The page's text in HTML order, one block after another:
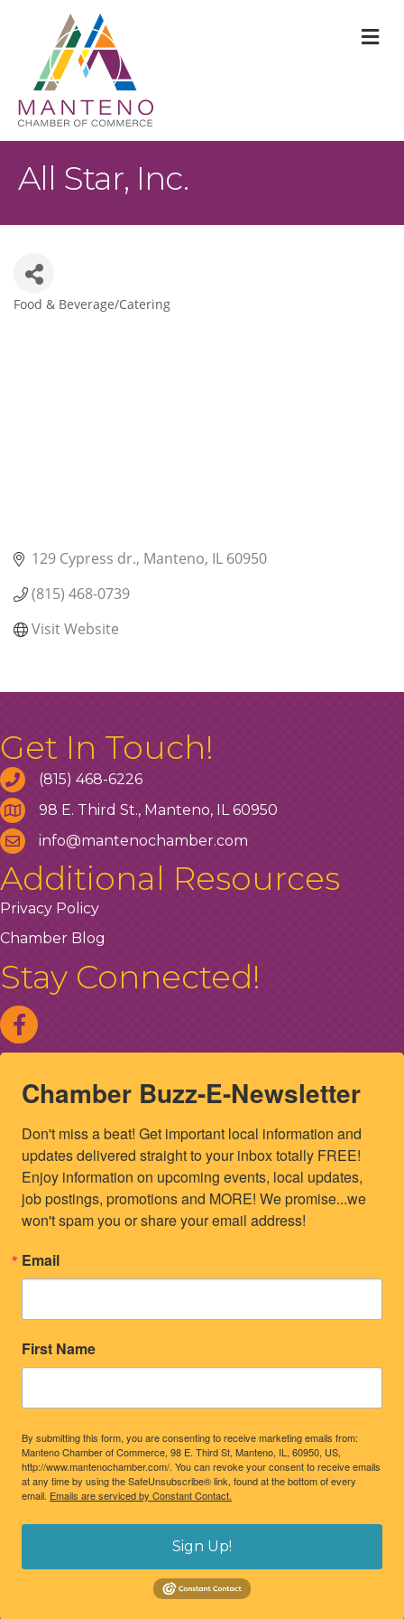
All Star, Inc.
Categories
Food & Beverage/Catering
129 Cypress dr. Manteno IL 60950
(815) 468-0739
Visit Website
Get In Touch!
(815) 468-6226
98 E. Third St., Manteno, IL 60950
info@mantenochamber.com
Additional Resources
Privacy Policy
Chamber Blog
Stay Connected!
Chamber Buzz-E-Newsletter
Don't miss a beat! Get important local information and
updates delivered straight to your inbox totally FREE!
Enjoy information on upcoming events, local updates,
job postings, promotions and MORE! We promise...we
won't spam you or share your email address!
Email
First Name
By submitting this form, you are consenting to receive marketing emails from:
Manteno Chamber of Commerce, 98 E. Third St, Manteno, IL, 60950, US,
http://www.mantenochamber.com/. You can revoke your consent to receive emails
at any time by using the SafeUnsubscribe® link, found at the bottom of every
email. Emails are serviced by Constant Contact.
Sign Up!